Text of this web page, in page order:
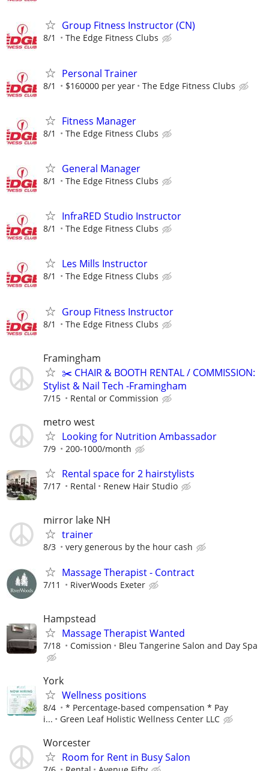
Group Fitness Instructor (CN)
8/1 The Edge Fitness Clubs
Personal Trainer
8/1 $160000 per year The Edge Fitness Clubs
Fitness Manager
8/1 The Edge Fitness Clubs
General Manager
8/1 The Edge Fitness Clubs
InfraRED Studio Instructor
8/1 The Edge Fitness Clubs
Les Mills Instructor
8/1 The Edge Fitness Clubs
Group Fitness Instructor
8/1 The Edge Fitness Clubs
Framingham
✂️ CHAIR & BOOTH RENTAL / COMMISSION:
Stylist & Nail Tech -Framingham
7/15 Rental or Commission
metro west
Looking for Nutrition Ambassador
7/9 200-1000/month
Rental space for 2 hairstylists
7/17 Rental Renew Hair Studio
mirror lake NH
trainer
8/3 very generous by the hour cash
Massage Therapist - Contract
7/11 RiverWoods Exeter
Hampstead
Massage Therapist Wanted
7/18 Comission Bleu Tangerine Salon and Day Spa
York
Wellness positions
8/4
* Percentage-based compensation * Pay
i...
Green Leaf Holistic Wellness Center LLC
Worcester
Room for Rent in Busy Salon